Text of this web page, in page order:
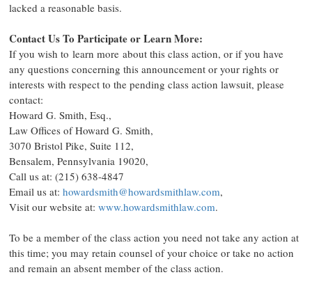
lacked a reasonable basis.
Contact Us To Participate or Learn More:
If you wish to learn more about this class action, or if you have
any questions concerning this announcement or your rights or
interests with respect to the pending class action lawsuit, please
contact:
Howard G. Smith, Esq.,
Law Offices ofHoward G. Smith,
3070 Bristol Pike, Suite 112,
Bensalem, Pennsylvania 19020,
Call us at: (215) 638-4847
Email us at: howardsmith@howardsmithlaw.com,
Visit our website at: www.howardsmithlaw.com.
To be a member of the class action you need not take any action at
this time; you may retain counsel of your choice or take no action
and remain an absent member of the class action.